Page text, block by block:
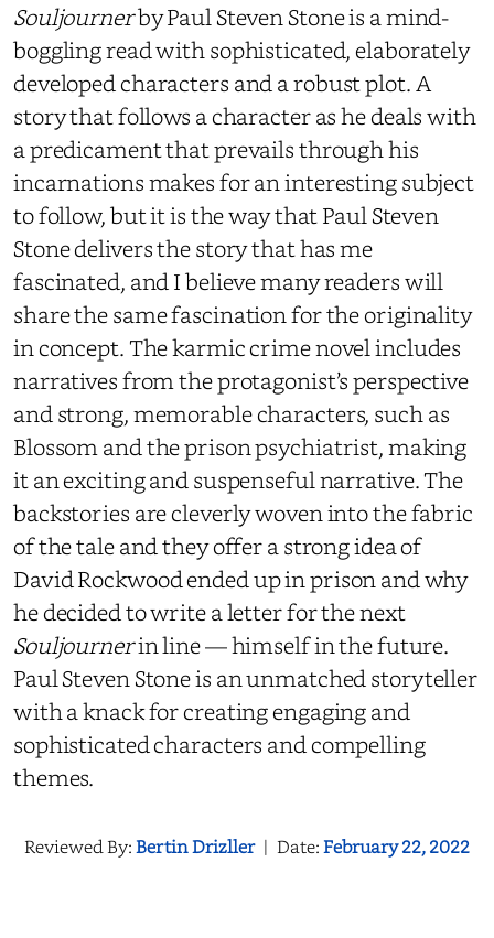
Souljournerby Paul Steven Stone is a mind-
boggling read with sophisticated, elaborately
developed characters and a robust plot. A
story that follows a character as he deals with
a predicament that prevails through his
incarnations makes for an interesting subject
to follow, but it is the way that Paul Steven
Stone delivers the story that has me
fascinated, and I believe many readers will
share the same fascination for the originality
in concept. The karmic crime novel includes
narratives from the protagonist’s perspective
and strong, memorable characters, such as
Blossom and the prison psychiatrist, making
it an exciting and suspenseful narrative. The
backstories are cleverly woven into the fabric
of the tale and they offer a strong idea of
David Rockwood ended up in prison and why
he decided to write a letter for the next
Souljournerin line — himself in the future.
Paul Steven Stone is an unmatched storyteller
with a knack for creating engaging and
sophisticated characters and compelling
themes.
Reviewed By:Bertin Drizller | Date:February 22, 2022